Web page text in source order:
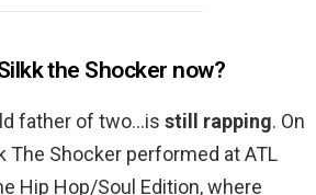
the Shocker now?
father of two…is still rapping. On
The Shocker performed at ATL
Hip Hop/Soul Edition, where